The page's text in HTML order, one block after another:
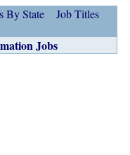
By State
Job Titles
Jobs